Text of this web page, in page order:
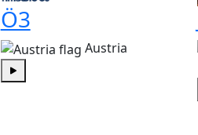
Ö3
Austria